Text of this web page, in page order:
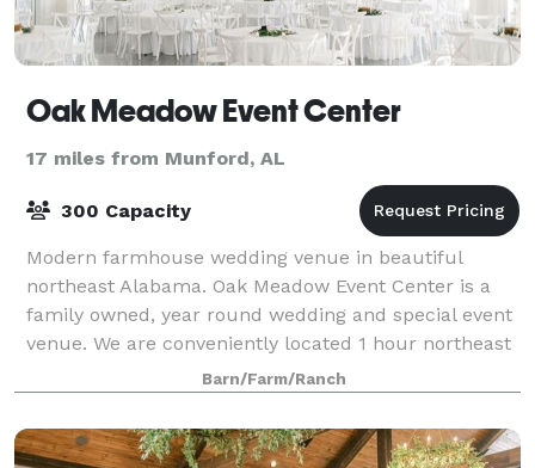
Oak Meadow Event Center
17 miles from Munford, AL
300 Capacity
Modern farmhouse wedding venue in beautiful
northeast Alabama. Oak Meadow Event Center is a
family owned, year round wedding and special event
venue. We are conveniently located 1 hour northeast
from Birmingham, AL and 2 hours from Atlant
Barn/Farm/Ranch